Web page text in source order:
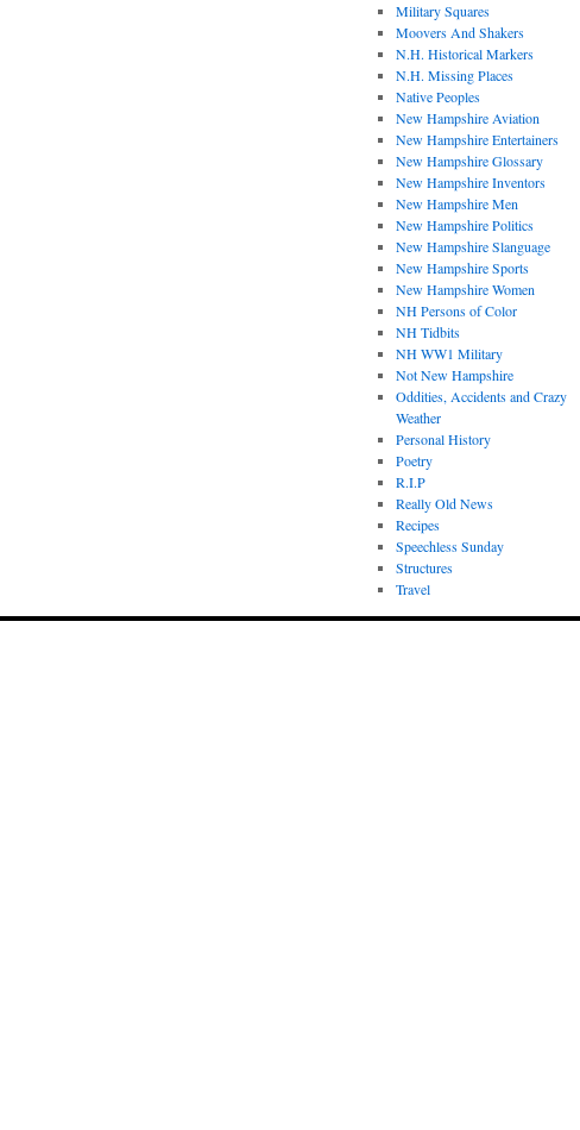
Military Squares
Moovers And Shakers
N.H. Historical Markers
N.H. Missing Places
Native Peoples
New Hampshire Aviation
New Hampshire Entertainers
New Hampshire Glossary
New Hampshire Inventors
New Hampshire Men
New Hampshire Politics
New Hampshire Slanguage
New Hampshire Sports
New Hampshire Women
NH Persons of Color
NH Tidbits
NH WW1 Military
Not New Hampshire
Oddities, Accidents and Crazy
Weather
Personal History
Poetry
R.I.P
Really Old News
Recipes
Speechless Sunday
Structures
Travel